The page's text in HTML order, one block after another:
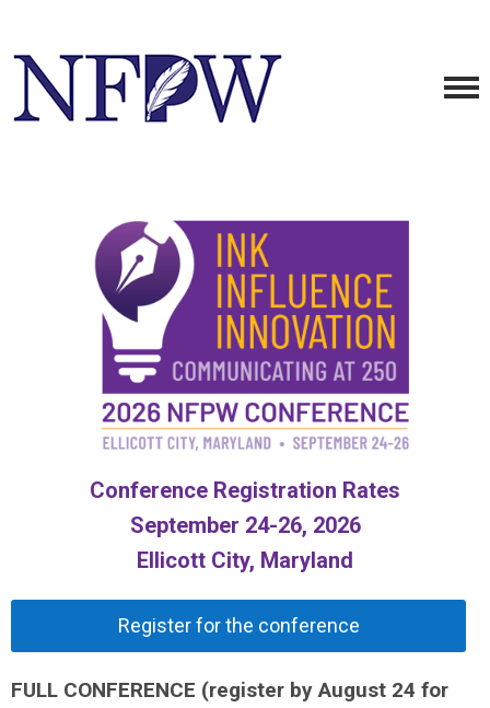
Conference Registration Rates
September 24-26, 2026
Ellicott City, Maryland
Register for the conference
FULL CONFERENCE (register by August 24 for